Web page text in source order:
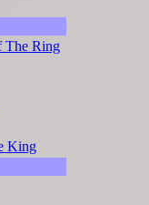
The Ring
King